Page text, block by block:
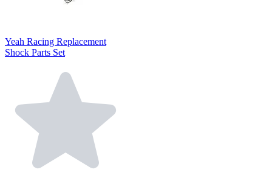
Yeah Racing Replacement
Shock Parts Set